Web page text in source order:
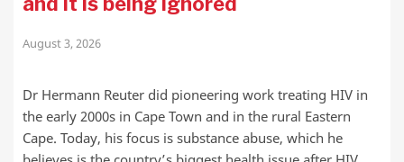
August 3, 2026
Dr Hermann Reuter did pioneering work treating HIV in
the early 2000s in Cape Town and in the rural Eastern
Cape. Today, his focus is substance abuse, which he